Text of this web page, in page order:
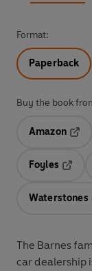
Format:
Paperback
Buy the book
Amazon
Foyles
Waterstones
The Barnes
car dealership